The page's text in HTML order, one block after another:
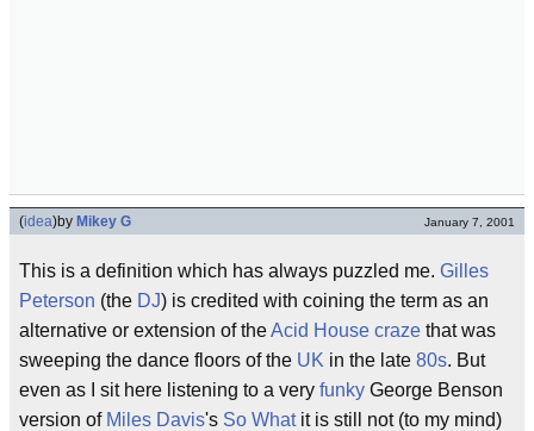
(idea)by Mikey G January 7, 2001
This is a definition which has always puzzled me. Gilles
Peterson (the DJ) is credited with coining the term as an
alternative or extension of theAcid House craze that was
sweeping the dance floors of the UK in the late 80s. But
even as I sit here listening to a very funky George Benson
version of Miles Davis's So Whatit is still not (to my mind)